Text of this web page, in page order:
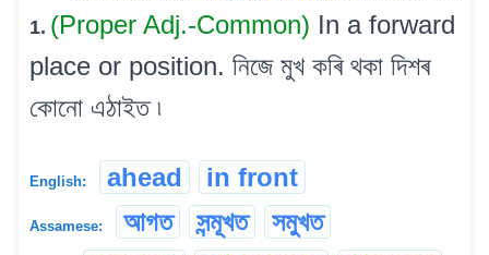
1. (Proper Adj.-Common) In a forward
place or position. নিজে মুখ কৰি থকা দিশৰ
কোনো এঠাইত ৷
English: ahead in front
Assamese: আগত সন্মূখত সমুখত